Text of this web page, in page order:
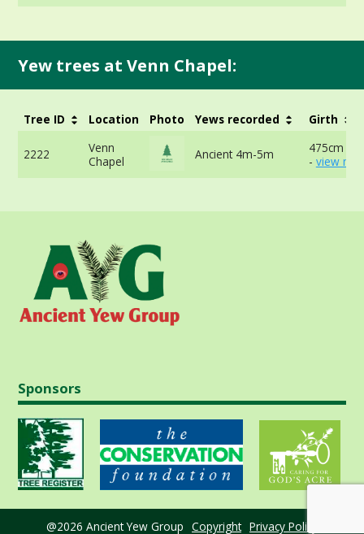
Yew trees at Venn Chapel:
Tree ID Location Photo Yews recorded Girth
2222
Venn
Chapel
Ancient 4m-5m
475cm at
- view
Sponsors
@2026 Ancient Yew Group Copyright Privacy Policy